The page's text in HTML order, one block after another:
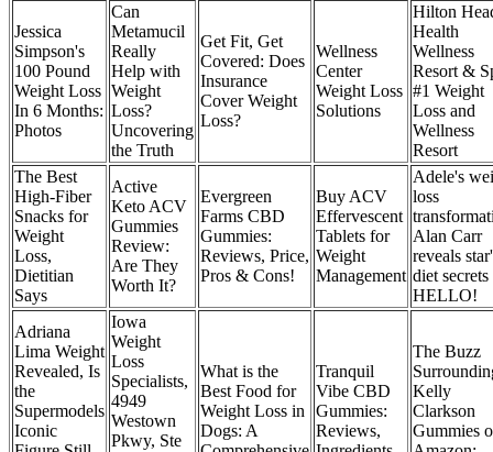
Jessica
Simpson's
100 Pound
Weight Loss
In 6 Months:
Photos
Can
Metamucil
Really
Help with
Weight
Loss?
Uncovering
the Truth
Get Fit, Get
Covered: Does
Insurance
Cover Weight
Loss?
Wellness
Center
Weight Loss
Solutions
Hilton
Health
Wellness
Resort &
#1 Weight
Loss and
Wellness
Resort
The Best
High-Fiber
Snacks for
Weight
Loss,
Dietitian
Says
Active
Keto ACV
Gummies
Review:
Are They
Worth It?
Evergreen
Farms CBD
Gummies:
Reviews, Price,
Pros & Cons!
Buy ACV
Effervescent
Tablets for
Weight
Management
Adele's
loss
Alan Carr
reveals
diet secrets
HELLO!
Adriana
Lima Weight
Revealed, Is
the
Supermodels
Iconic
Iowa
Weight
Loss
Specialists,
4949
Westown
Pkwy, Ste
What is the
Best Food for
Weight Loss in
Dogs: A
Tranquil
Vibe CBD
Gummies:
Reviews,
The Buzz
Kelly
Clarkson
Gummies